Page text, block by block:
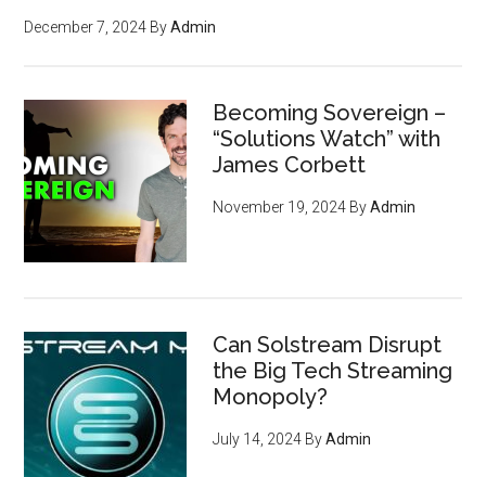
December 7, 2024 ByAdmin
Becoming Sovereign –
“Solutions Watch” with
James Corbett
November 19, 2024 ByAdmin
Can Solstream Disrupt
the Big Tech Streaming
Monopoly?
July 14, 2024 ByAdmin